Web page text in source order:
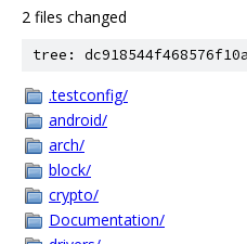
2 files changed
tree:
.testconfig/
android/
arch/
block/
crypto/
Documentation/